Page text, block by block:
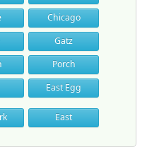
Chicago
Gatz
Porch
East Egg
East